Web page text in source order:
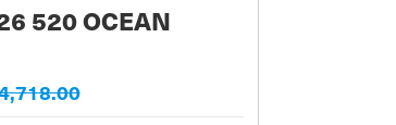
520 OCEAN